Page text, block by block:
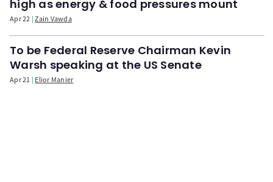
high as energy & food pressures mount
Apr 22 Zain Vawda
To be Federal Reserve Chairman Kevin
Warsh speaking at the US Senate
Apr 21 Elior Manier